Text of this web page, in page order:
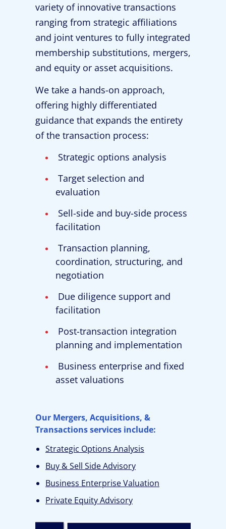
variety of innovative transactions
ranging from strategic affiliations
and joint ventures to fully integrated
membership substitutions, mergers,
and equity or asset acquisitions.
We take a hands-on approach,
offering highly differentiated
guidance that expands the entirety
of the transaction process:
Strategic options analysis
Target selection and
evaluation
Sell-side and buy-side process
facilitation
Transaction planning,
coordination, structuring, and
negotiation
Due diligence support and
facilitation
Post-transaction integration
planning and implementation
Business enterprise and fixed
asset valuations
Our Mergers, Acquisitions, &
Transactions services include:
Strategic Options Analysis
Buy & Sell Side Advisory
Business Enterprise Valuation
Private Equity Advisory